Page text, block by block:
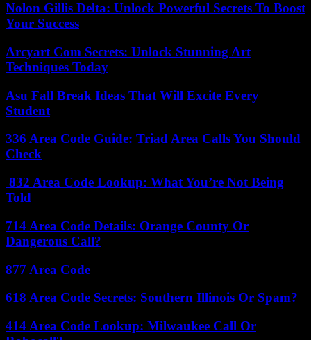
Nolon Gillis Delta: Unlock Powerful Secrets To Boost
Your Success
Arcyart Com Secrets: Unlock Stunning Art
Techniques Today
Asu Fall Break Ideas That Will Excite Every
Student
336 Area Code Guide: Triad Area Calls You Should
Check
832 Area Code Lookup: What You’re Not Being
Told
714 Area Code Details: Orange County Or
Dangerous Call?
877 Area Code
618 Area Code Secrets: Southern Illinois Or Spam?
414 Area Code Lookup: Milwaukee Call Or